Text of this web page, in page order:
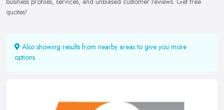
quotes!
Also showing results from nearby areas to give you more
options.